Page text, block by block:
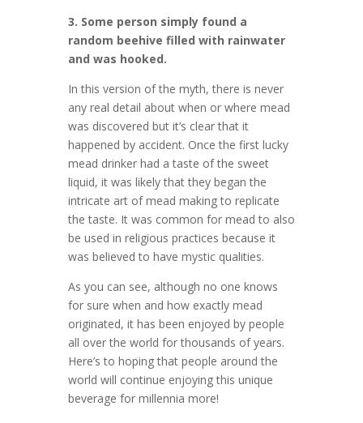
3. Some person simply found a
random beehive filled with rainwater
and was hooked.
In this version of the myth, there is never
any real detail about when or where mead
was discovered but it’s clear that it
happened by accident. Once the first lucky
mead drinker had a taste of the sweet
liquid, it was likely that they began the
intricate art of mead making to replicate
the taste. It was common for mead to also
be used in religious practices because it
was believed to have mystic qualities.
As you can see, although no one knows
for sure when and how exactly mead
originated, it has been enjoyed by people
all over the world for thousands of years.
Here’s to hoping that people around the
world will continue enjoying this unique
beverage for millennia more!